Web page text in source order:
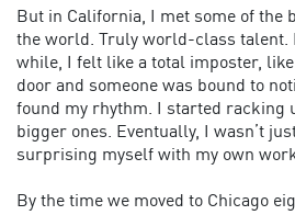
But in California, I met some of the
the world. Truly world-class talent.
while, I felt like a total imposter,
door and someone was bound to
found my rhythm. I started racking
bigger ones. Eventually, I wasn’t
surprising myself with my own
By the time we moved to Chicago